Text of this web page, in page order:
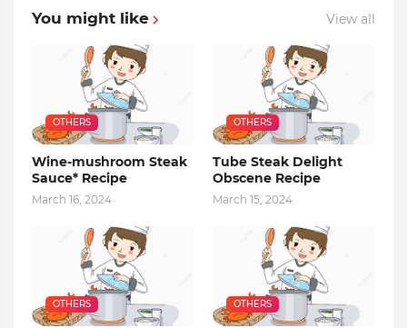
You might like View all
OTHERS
Wine-mushroom Steak
Sauce* Recipe
March 16, 2024
OTHERS
Tube Steak Delight
Obscene Recipe
March 15, 2024
OTHERS OTHERS